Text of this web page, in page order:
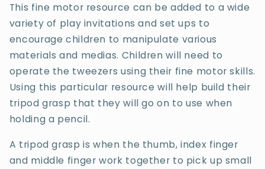
This fine motor resource can be added to a wide
variety of play invitations and set ups to
encourage children to manipulate various
materials and medias. Children will need to
operate the tweezers using their fine motor skills.
Using this particular resource will help build their
tripod grasp that they will go on to use when
holding a pencil.
A tripod grasp is when the thumb, index finger
and middle finger work together to pick up small